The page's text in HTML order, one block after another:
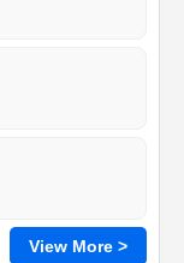
View More >